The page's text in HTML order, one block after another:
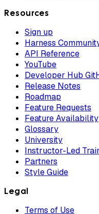
Resources
Sign up
Harness
API Reference
YouTube
Developer Hub
Release Notes
Roadmap
Feature Requests
Feature Availability
Glossary
University
Instructor-Led
Partners
Style Guide
Legal
Terms of Use